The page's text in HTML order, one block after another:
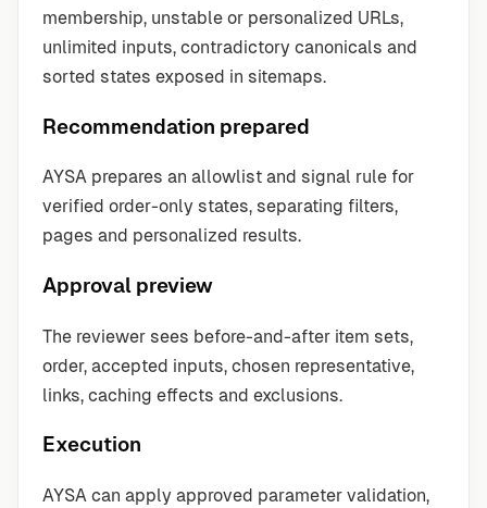
membership, unstable or personalized URLs,
unlimited inputs, contradictory canonicals and
sorted states exposed in sitemaps.
Recommendation prepared
AYSA prepares an allowlist and signal rule for
verified order-only states, separating filters,
pages and personalized results.
Approval preview
The reviewer sees before-and-after item sets,
order, accepted inputs, chosen representative,
links, caching effects and exclusions.
Execution
AYSA can apply approved parameter validation,